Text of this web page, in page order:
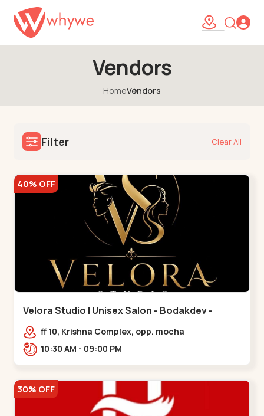
Vendors
HomeVendors
Filter Clear All
40% OFF
Velora Studio | Unisex Salon - Bodakdev -
Bodakdev
ff 10, Krishna Complex, opp. mocha
cafe,,Bodakdev
10:30 AM - 09:00 PM
30% OFF